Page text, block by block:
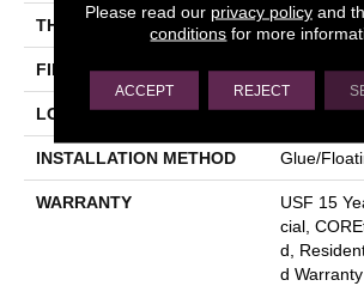
THICKNESS 5 Mm
FINISH COATING Uv Acrylic
LOCATION Above,
INSTALLATION METHOD Glue/
WARRANTY
USF 15
Cial,
D,
D
Please read our privacy policyand
conditions for more
ACCEPT REJECT